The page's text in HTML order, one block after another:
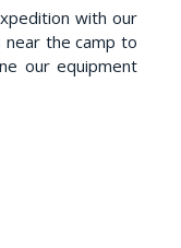
with our
the camp to
our equipment